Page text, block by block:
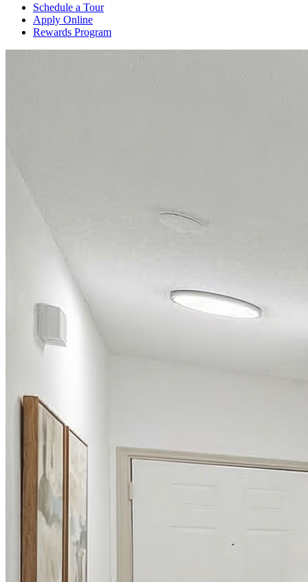
Schedule a Tour
Apply Online
Rewards Program